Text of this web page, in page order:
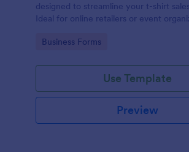
designed to streamline your t-shirt
Ideal for online retailers or event
efficient order processing. Streamline
Go to Category:
Business Forms
Use Template
Preview